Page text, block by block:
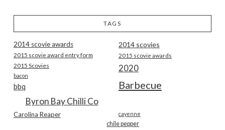
TAGS
2014 scovie awards 2014 scovies
2015 scovie award entry form 2015 scovie awards
2015 Scovies 2020
bacon
Barbecue
bbq
Byron Bay Chilli Co
Carolina Reaper cayenne
chile pepper